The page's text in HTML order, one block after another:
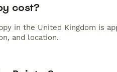
cost?
in the United Kingdom is
and location.